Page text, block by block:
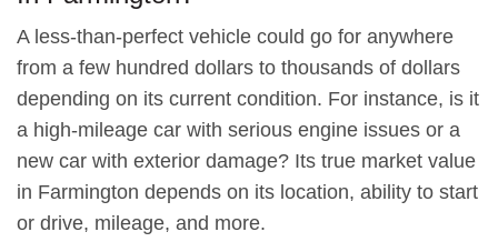
A less-than-perfect vehicle could go for anywhere
from a few hundred dollars to thousands of dollars
depending on its current condition. For instance, is it
a high-mileage car with serious engine issues or a
new car with exterior damage? Its true market value
in Farmington depends on its location, ability to start
or drive, mileage, and more.